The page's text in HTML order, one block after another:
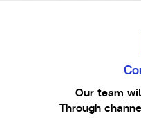
Our team
Through